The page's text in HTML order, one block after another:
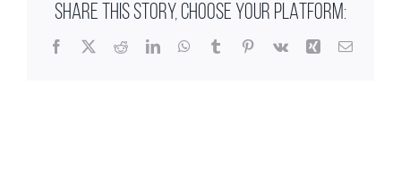
SHARE THIS STORY, CHOOSE YOUR PLATFORM:
Facebook
X RedditLinkedInWhatsApp
TumblrPinterest
Vk Xing Email